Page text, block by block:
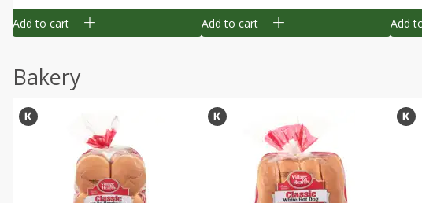
Add to cart Add to cart Add
Bakery